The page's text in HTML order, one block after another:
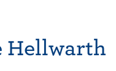
Hellwarth